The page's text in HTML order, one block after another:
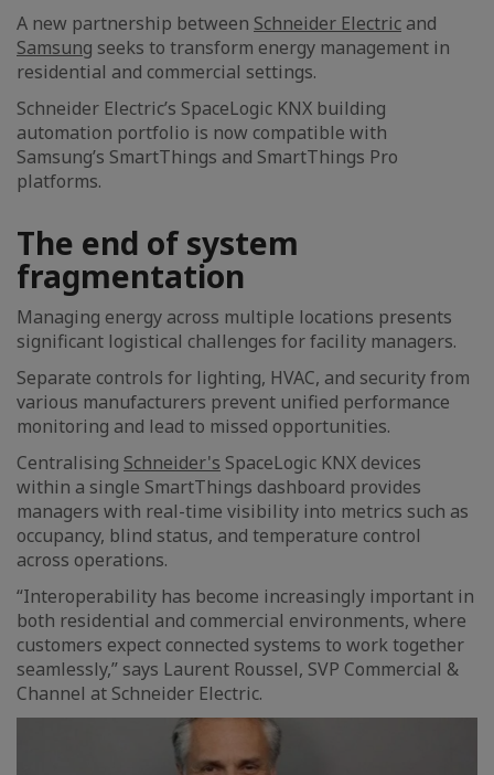
A new partnership between Schneider Electric and
Samsung seeks to transform energy management in
residential and commercial settings.
Schneider Electric’s SpaceLogic KNX building
automation portfolio is now compatible with
Samsung’s SmartThings and SmartThings Pro
platforms.
The end of system
fragmentation
Managing energy across multiple locations presents
significant logistical challenges for facility managers.
Separate controls for lighting, HVAC, and security from
various manufacturers prevent unified performance
monitoring and lead to missed opportunities.
Centralising Schneider's SpaceLogic KNX devices
within a single SmartThings dashboard provides
managers with real-time visibility into metrics such as
occupancy, blind status, and temperature control
across operations.
“Interoperability has become increasingly important in
both residential and commercial environments, where
customers expect connected systems to work together
seamlessly,” says Laurent Roussel, SVP Commercial &
Channel at Schneider Electric.